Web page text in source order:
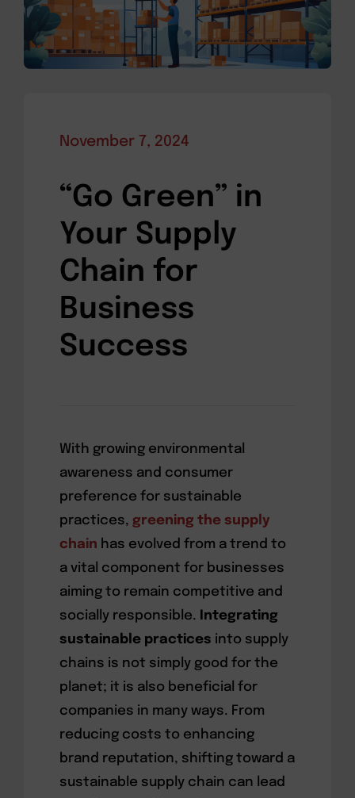
November 7, 2024
“Go Green” in
Your Supply
Chain for
Business
Success
With growing environmental
awareness and consumer
preference for sustainable
practices, greening the supply
chain has evolved from a trend to
a vital component for businesses
aiming to remain competitive and
socially responsible.
Integrating
sustainable practices into supply
chains is not simply good for the
planet; it is also beneficial for
companies in many ways. From
reducing costs to enhancing
brand reputation, shifting toward a
sustainable supply chain can lead